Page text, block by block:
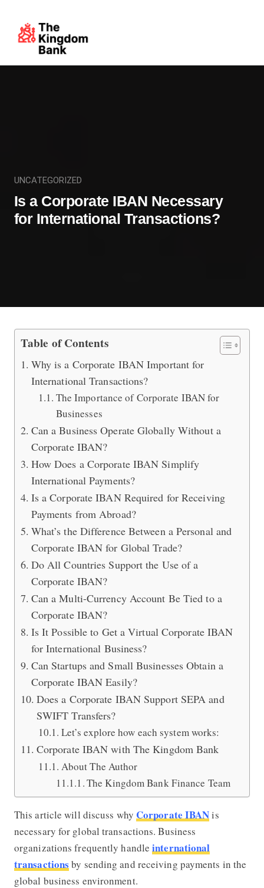
UNCATEGORIZED
Is a Corporate IBAN Necessary
for International Transactions?
Is a Corporate IBAN Necessary for
Table of Contents
Why is a Corporate IBAN Important for
International Transactions?
The Importance of Corporate IBAN for
Businesses
Can a Business Operate Globally Without a
Corporate IBAN?
How Does a Corporate IBAN Simplify
International Payments?
Is a Corporate IBAN Required for Receiving
Payments from Abroad?
What’s the Difference Between a Personal and
Corporate IBAN for Global Trade?
Do All Countries Support the Use of a
Corporate IBAN?
Can a Multi-Currency Account Be Tied to a
Corporate IBAN?
Is It Possible to Get a Virtual Corporate IBAN
for International Business?
Can Startups and Small Businesses Obtain a
Corporate IBAN Easily?
Does a Corporate IBAN Support SEPA and
SWIFT Transfers?
Let’s explore how each system works:
Corporate IBAN with The Kingdom Bank
About The Author
The Kingdom Bank Finance Team
This article will discuss why Corporate IBANis
necessary for global transactions. Business
organizations frequently handleinternational
transactions by sending and receiving payments in the
global business environment.